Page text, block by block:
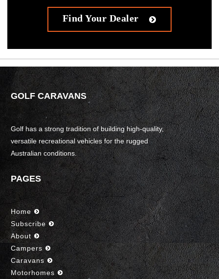
Find Your Dealer
GOLF CARAVANS
Golf has a strong tradition of building high-quality,
versatile recreational vehicles for the rugged
Australian conditions.
PAGES
Home
Subscribe
About
Campers
Caravans
Motorhomes